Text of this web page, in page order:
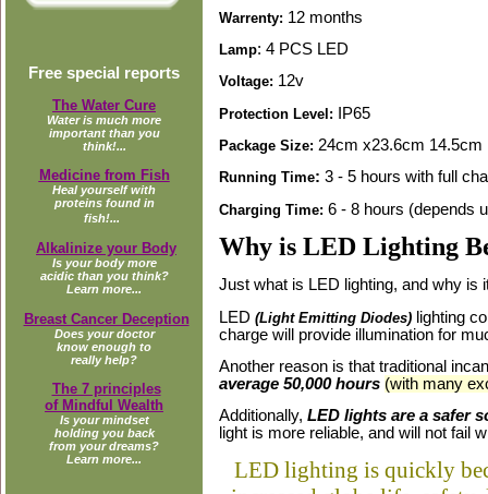
Free special reports
The Water Cure
Water is much more
important than you
think!...
Medicine from Fish
Heal yourself with
proteins found in
fish!...
Alkalinize your Body
Is your body more
acidic than you think?
Learn more...
Breast Cancer Deception
Does your doctor
know enough to
really help?
The 7 principles
of Mindful Wealth
Is your mindset
holding you back
from your dreams?
Learn more...
Warrenty: 12 months
Lamp: 4 PCS LED
Voltage: 12v
Protection Level: IP65
Package Size: 24cm x23.6cm 14.5cm
Running Time: 3 - 5 hours with full
Charging Time: 6 - 8 hours (depends
Why is LED Lighting
Just what is LED lighting, and why is
LED (Light Emitting Diodes) lighting
charge will provide illumination for
Another reason is that traditional
average 50,000 hours (with many
Additionally, LED lights are a safer
light is more reliable, and will not fail
LED lighting is quickly